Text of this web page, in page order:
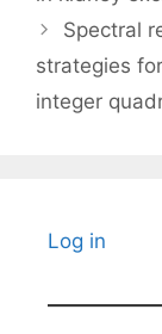
Spectral
strategies
integer
Log in